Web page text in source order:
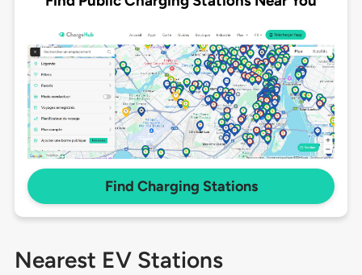
Find Charging Stations
Nearest EV Stations